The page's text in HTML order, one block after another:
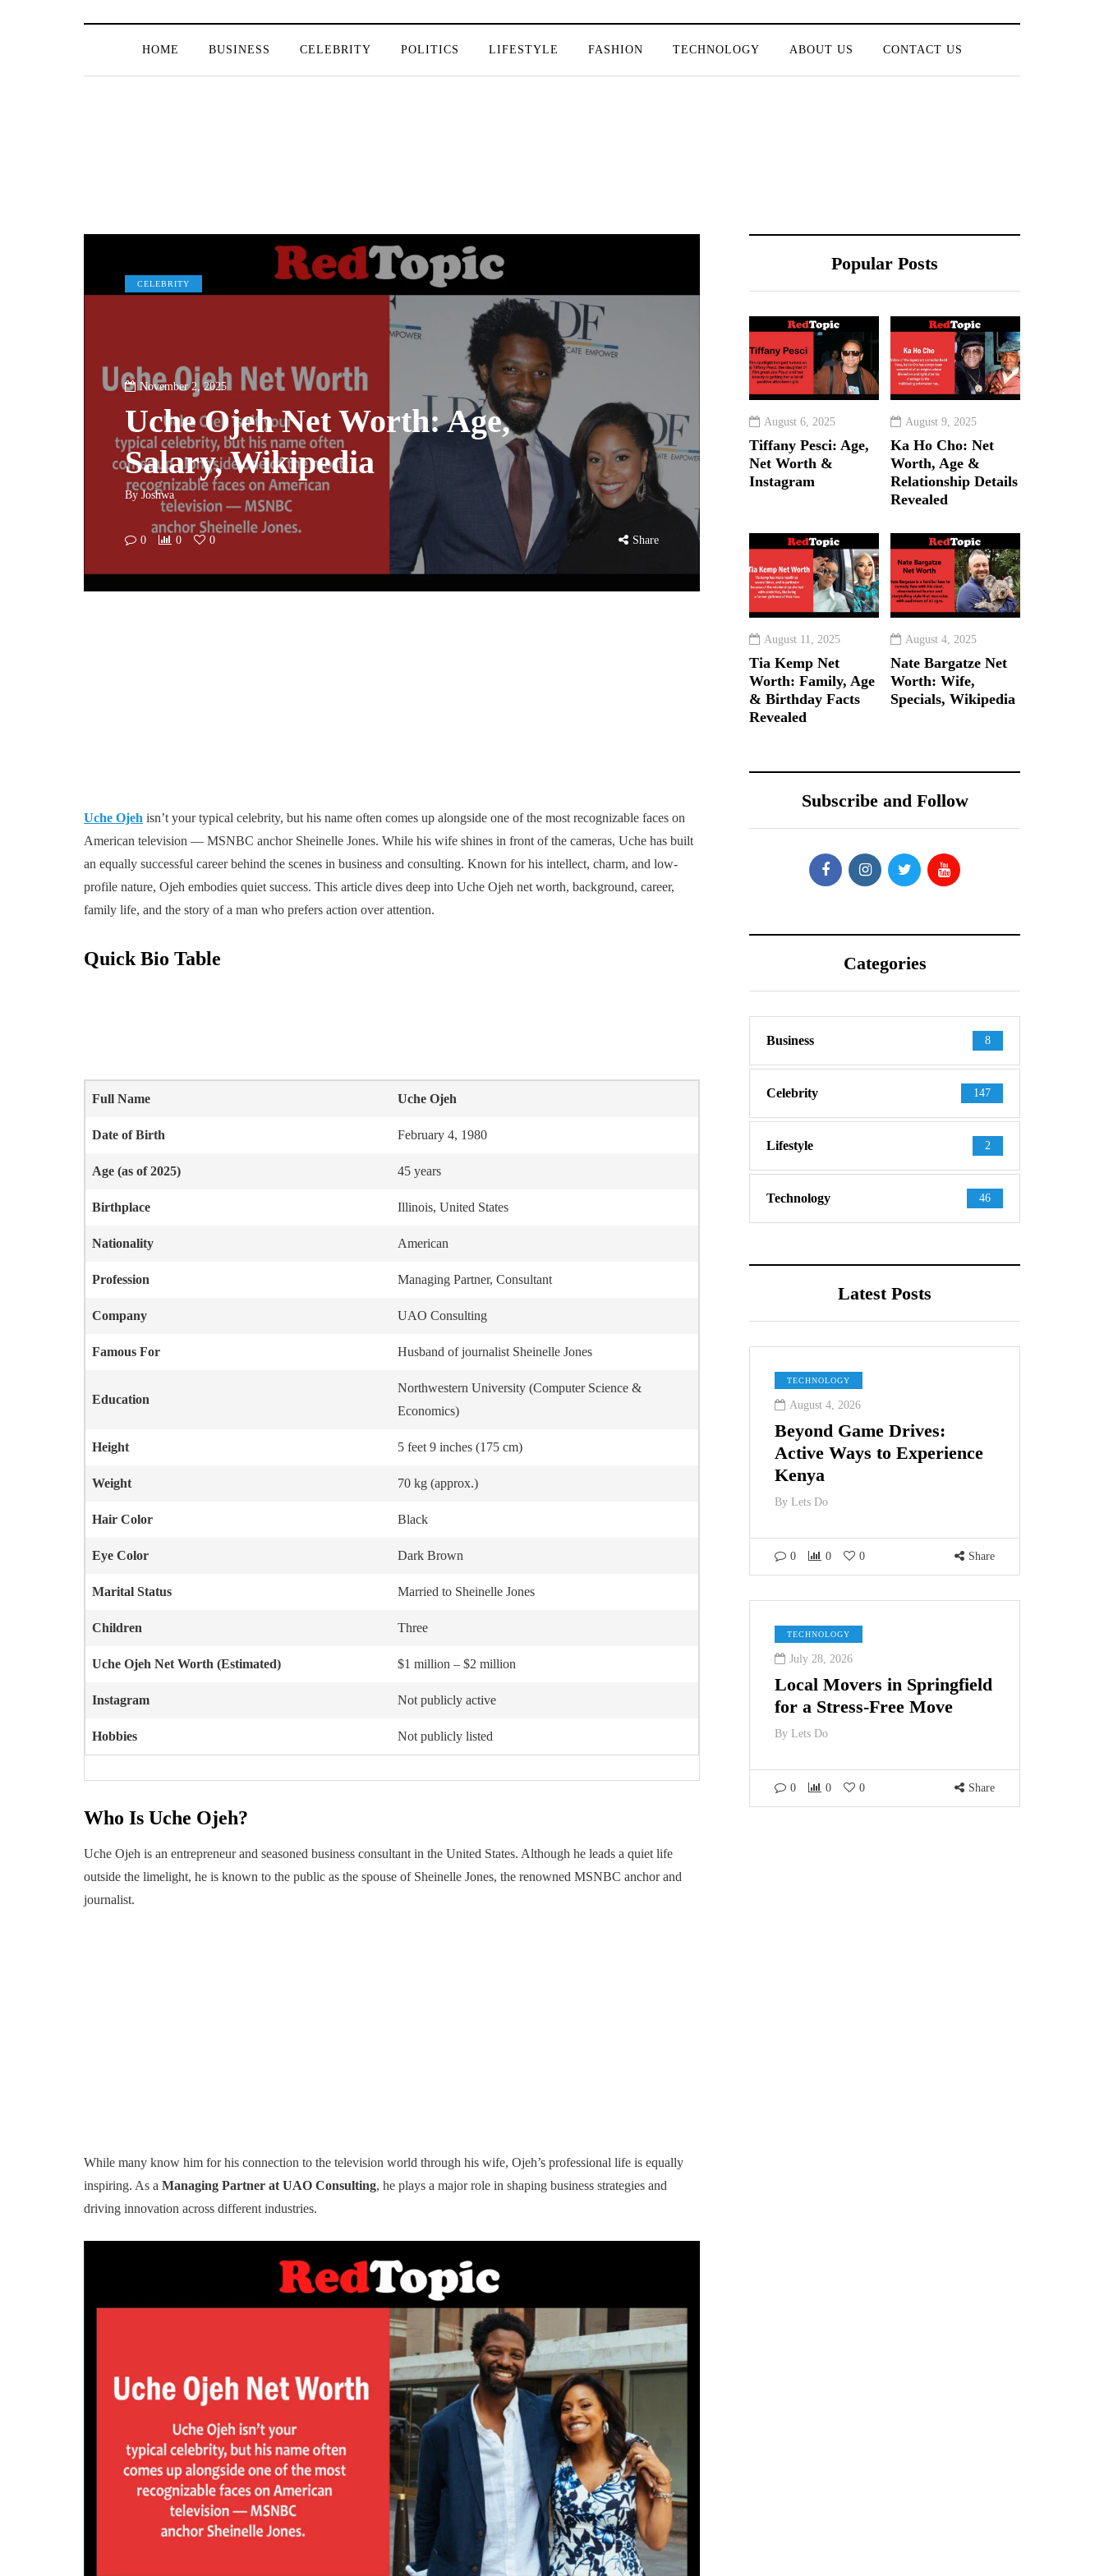
HOME BUSINESS CELEBRITY POLITICS LIFESTYLE FASHION TECHNOLOGY ABOUT US CONTACT US
CELEBRITY
November 2, 2025
Uche Ojeh Net Worth: Age,
Salary, Wikipedia
By Joshwa
0 0 0 Share
Uche Ojeh isn’t your typical celebrity, but his name often comes up alongside one of the most recognizable faces on
American television — MSNBC anchor Sheinelle Jones. While his wife shines in front of the cameras, Uche has built
an equally successful career behind the scenes in business and consulting. Known for his intellect, charm, and low-
profile nature, Ojeh embodies quiet success. This article dives deep into Uche Ojeh net worth, background, career,
family life, and the story of a man who prefers action over attention.
Quick Bio Table
Full Name Uche Ojeh
Date of Birth February 4, 1980
Age (as of 2025) 45 years
Birthplace Illinois, United States
Nationality American
Profession Managing Partner, Consultant
Company UAO Consulting
Famous For Husband of journalist Sheinelle Jones
Education
Northwestern University (Computer Science &
Economics)
Height 5 feet 9 inches (175 cm)
Weight 70 kg (approx.)
Hair Color Black
Eye Color Dark Brown
Marital Status Married to Sheinelle Jones
Children Three
Uche Ojeh Net Worth (Estimated) $1 million – $2 million
Instagram Not publicly active
Hobbies Not publicly listed
Who Is Uche Ojeh?
Uche Ojeh is an entrepreneur and seasoned business consultant in the United States. Although he leads a quiet life
outside the limelight, he is known to the public as the spouse of Sheinelle Jones, the renowned MSNBC anchor and
journalist.
While many know him for his connection to the television world through his wife, Ojeh’s professional life is equally
inspiring. As a Managing Partner at UAO Consulting, he plays a major role in shaping business strategies and
driving innovation across different industries.
Popular Posts
August 6, 2025
Tiffany Pesci: Age,
Net Worth &
Instagram
August 9, 2025
Ka Ho Cho: Net
Worth, Age &
Relationship Details
Revealed
August 11, 2025
Tia Kemp Net
Worth: Family, Age
& Birthday Facts
Revealed
August 4, 2025
Nate Bargatze Net
Worth: Wife,
Specials, Wikipedia
Subscribe and Follow
Categories
Business 8
Celebrity 147
Lifestyle 2
Technology 46
Latest Posts
TECHNOLOGY
August 4, 2026
Beyond Game Drives:
Active Ways to Experience
Kenya
By Lets Do
0 0 0 Share
TECHNOLOGY
July 28, 2026
Local Movers in Springfield
for a Stress-Free Move
By Lets Do
0 0 0 Share